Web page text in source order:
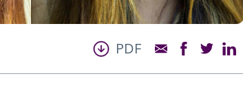
PDF